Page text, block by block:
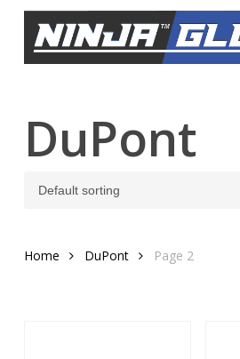
DuPont
Home DuPont Page 2